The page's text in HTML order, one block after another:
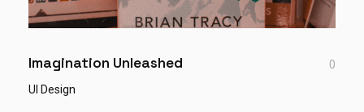
Imagination Unleashed
0
UI Design